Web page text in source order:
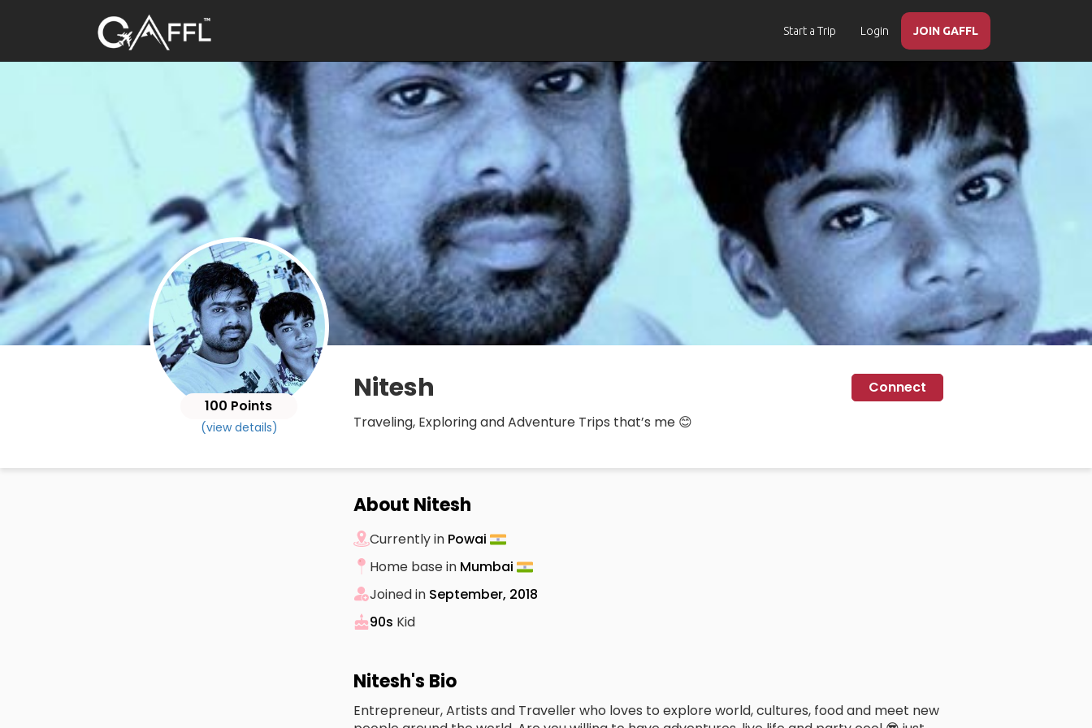
Start a Trip Login JOIN GAFFL
100 Points
(view details)
Nitesh
Connect
Traveling, Exploring and Adventure Trips that’s me 😊
About Nitesh
Currently in Powai
Home base in Mumbai
Joined in September, 2018
90s Kid
Nitesh's Bio
Entrepreneur, Artists and Traveller who loves to explore world, cultures, food and meet new